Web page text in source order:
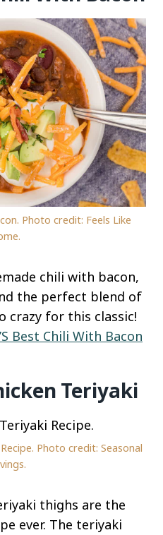
Photo credit: Feels Like
chili with bacon,
the perfect blend of
crazy for this classic!
Best Chili With Bacon
Teriyaki
Photo credit: Seasonal
thighs are the
ever. The teriyaki